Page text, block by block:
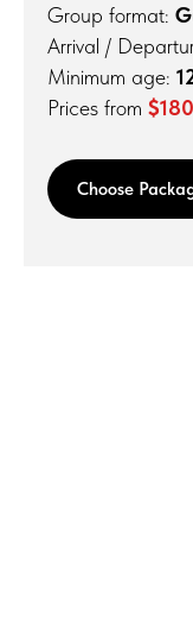
Group format:
Arrival /
Minimum age:
Prices from
Choose